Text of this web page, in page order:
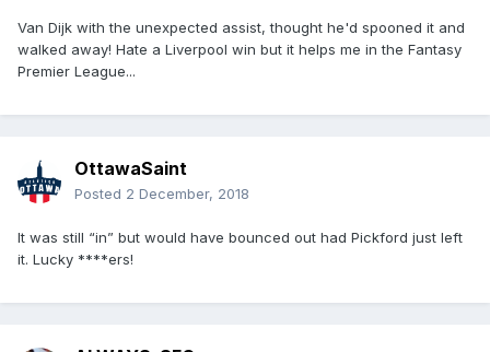
Van Dijk with the unexpected assist, thought he'd spooned it and
walked away! Hate a Liverpool win but it helps me in the Fantasy
Premier League...
OttawaSaint
Posted 2 December, 2018
It was still “in” but would have bounced out had Pickford just left
it. Lucky ****ers!